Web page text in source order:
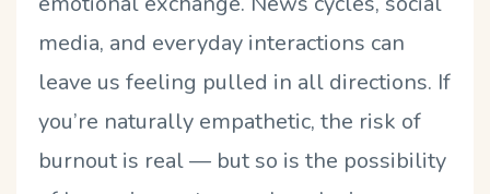
media, and everyday interactions can
leave us feeling pulled in all directions. If
you’re naturally empathetic, the risk of
burnout is real — but so is the possibility